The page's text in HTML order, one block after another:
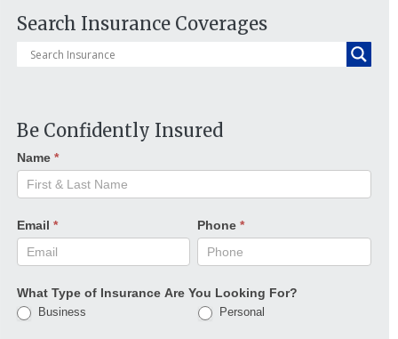
Search Insurance Coverages
Be Confidently Insured
Name *
Email * Phone*
What Type of Insurance Are You Looking For?
Business Personal